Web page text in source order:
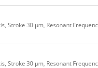
Stroke 30 μm, Resonant
Stroke 30 μm, Resonant